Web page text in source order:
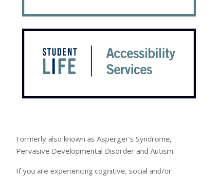
Formerly also known as Asperger’s Syndrome,
Pervasive Developmental Disorder and Autism.
If you are experiencing cognitive, social and/or